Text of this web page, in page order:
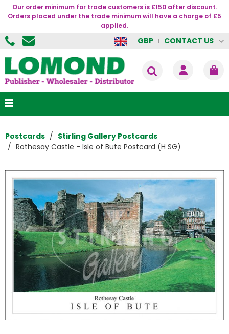
Our order minimum for trade customers is £150 after discount.
Orders placed under the trade minimum will have a charge of £5
applied.
GBP CONTACT US
Postcards
Stirling Gallery Postcards
Rothesay Castle - Isle of Bute Postcard (H SG)